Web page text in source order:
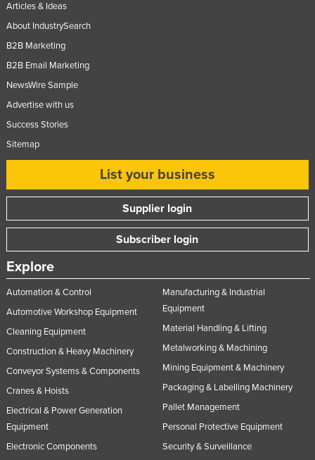
Articles & Ideas
About IndustrySearch
B2B Marketing
B2B Email Marketing
NewsWire Sample
Advertise with us
Success Stories
Sitemap
List your business
Supplier login
Subscriber login
Explore
Automation & Control
Automotive Workshop Equipment
Cleaning Equipment
Construction & Heavy Machinery
Conveyor Systems & Components
Cranes & Hoists
Electrical & Power Generation
Equipment
Electronic Components
Manufacturing & Industrial
Equipment
Material Handling & Lifting
Metalworking & Machining
Mining Equipment & Machinery
Packaging & Labelling Machinery
Pallet Management
Personal Protective Equipment
Security & Surveillance